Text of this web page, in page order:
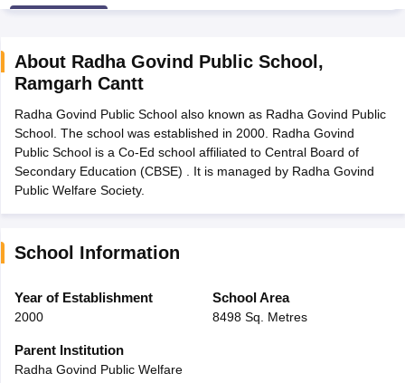
Time Table 2026
12th Supplementary Result 2026TN 11th Arrear Result 2026TN
Marksheet 2026CBSE Second Board Result 2026 Roll Number
HS Result 2026CBSE Class 12 Result Link 2026Punjab
CBSE 10th Science Question Paper 2026 Second ExamCBSE 10th
Question Paper 2026
Public School AdmissionsNavyug School Admission
Medium Schools in India
Gujarati Medium Schools in India
Army Public Schools in India
HBSE 12th Syllabus
Class 12 Question Papers
About Radha Govind Public School ,
Ramgarh Cantt
Radha Govind Public School also known as Radha Govind Public
School. The school was established in 2000. Radha Govind
Public School is a Co-Ed school affiliated to Central Board of
Secondary Education (CBSE) . It is managed by Radha Govind
Public Welfare Society.
School Information
Year of Establishment
2000
School Area
8498 Sq. Metres
Parent Institution
Radha Govind Public Welfare